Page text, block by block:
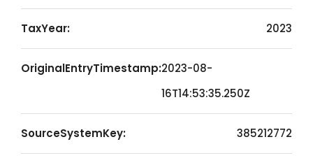
TaxYear: 2023
OriginalEntryTimestamp:2023-08-
16T14:53:35.250Z
SourceSystemKey: 385212772